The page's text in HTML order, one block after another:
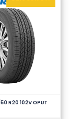
R20 102V OPUT